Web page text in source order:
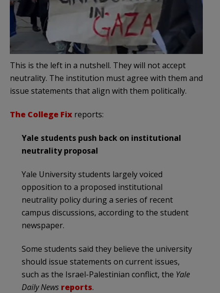
This is the left in a nutshell. They will not accept
neutrality. The institution must agree with them and
issue statements that align with them politically.
The College Fix reports:
Yale students push back on institutional
neutrality proposal
Yale University students largely voiced
opposition to a proposed institutional
neutrality policy during a series of recent
campus discussions, according to the student
newspaper.
Some students said they believe the university
should issue statements on current issues,
such as the Israel-Palestinian conflict, the Yale
Daily News reports.